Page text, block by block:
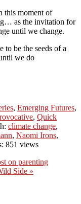
this moment of
as the invitation for
until we change.
to be the seeds of a
we do
, Emerging Futures,
, Quick
climate change,
, Naomi Irons,
851 views
on parenting
Side »